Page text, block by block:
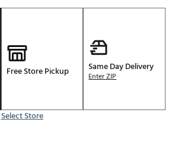
Free Store Pickup
Select Store
Same Day Delivery
Enter ZIP